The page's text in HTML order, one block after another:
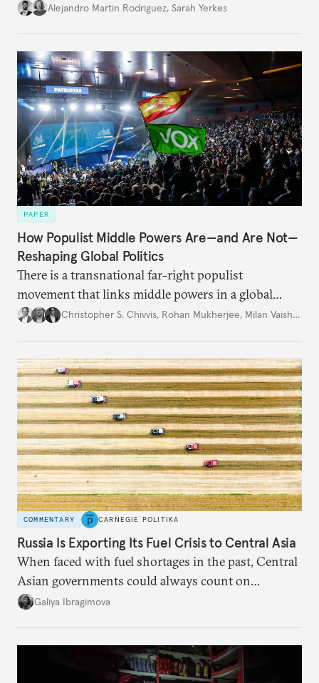
Alejandro Martin Rodriguez, Sarah Yerkes
PAPER
How Populist Middle Powers Are—and Are Not—
Reshaping Global Politics
There is a transnational far-right populist
movement that links middle powers in a global
movement that extends well beyond Trump.
Christopher S. Chivvis, Rohan Mukherjee, Milan Vaishnav
COMMENTARY CARNEGIE POLITIKA
Russia Is Exporting Its Fuel Crisis to Central Asia
When faced with fuel shortages in the past, Central
Asian governments could always count on
additional supplies from Moscow. That safety net
Galiya Ibragimova